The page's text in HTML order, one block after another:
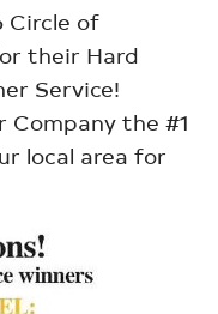
Circle of
their Hard
Service!
Company the #1
local area for